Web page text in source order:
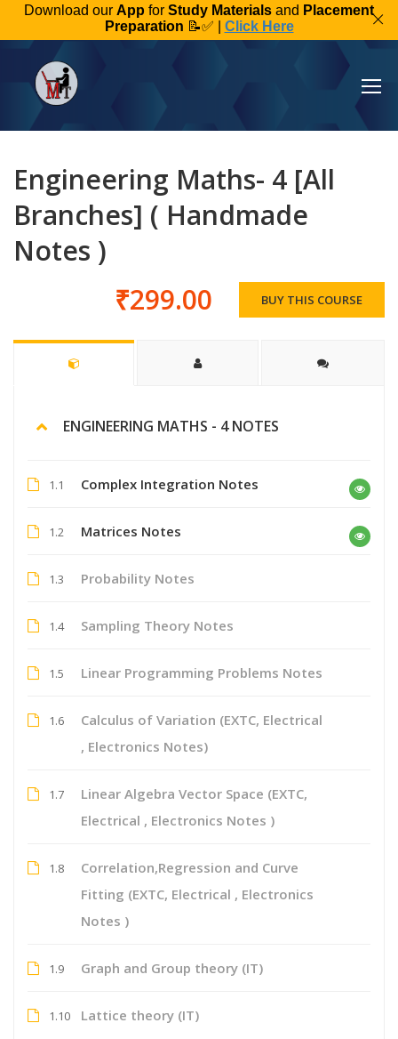
Download our App for Study Materials and Placement
Preparation 📝✅ | Click Here
Engineering Maths- 4 [All
Branches] ( Handmade
Notes )
₹299.00
BUY THIS COURSE
ENGINEERING MATHS - 4 NOTES
1.1 Complex Integration Notes
1.2 Matrices Notes
1.3 Probability Notes
1.4 Sampling Theory Notes
1.5 Linear Programming Problems Notes
1.6
Calculus of Variation (EXTC, Electrical
, Electronics Notes)
1.7
Linear Algebra Vector Space (EXTC,
Electrical , Electronics Notes )
1.8
Correlation,Regression and Curve
Fitting (EXTC, Electrical , Electronics
Notes )
1.9 Graph and Group theory (IT)
1.10 Lattice theory (IT)